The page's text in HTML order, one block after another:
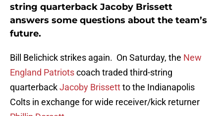
string quarterback Jacoby Brissett
answers some questions about the team’s
future.
Bill Belichick strikes again. On Saturday, the New
England Patriotscoach traded third-string
quarterbackJacoby Brissettto the Indianapolis
Colts in exchange for wide receiver/kick returner